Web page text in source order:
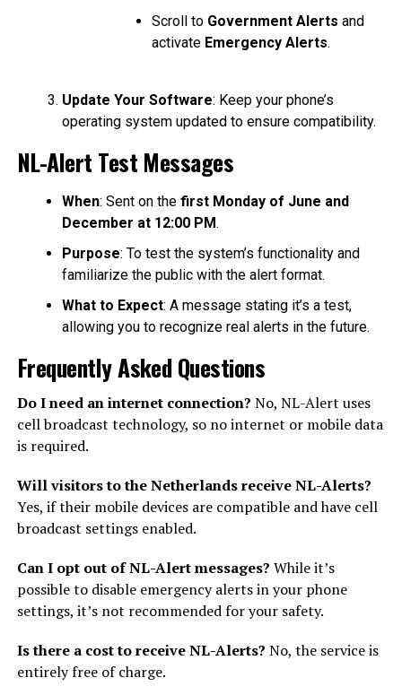
Scroll to Government Alerts and
activate Emergency Alerts.
Update Your Software: Keep your phone’s
operating system updated to ensure compatibility.
NL-Alert Test Messages
When: Sent on the first Monday of June and
December at 12:00 PM.
Purpose: To test the system’s functionality and
familiarize the public with the alert format.
What to Expect: A message stating it’s a test,
allowing you to recognize real alerts in the future.
Frequently Asked Questions
Do I need an internet connection? No, NL-Alert uses
cell broadcast technology, so no internet or mobile data
is required.
Will visitors to the Netherlands receive NL-Alerts?
Yes, if their mobile devices are compatible and have cell
broadcast settings enabled.
Can I opt out of NL-Alert messages? While it’s
possible to disable emergency alerts in your phone
settings, it’s not recommended for your safety.
Is there a cost to receive NL-Alerts? No, the service is
entirely free of charge.